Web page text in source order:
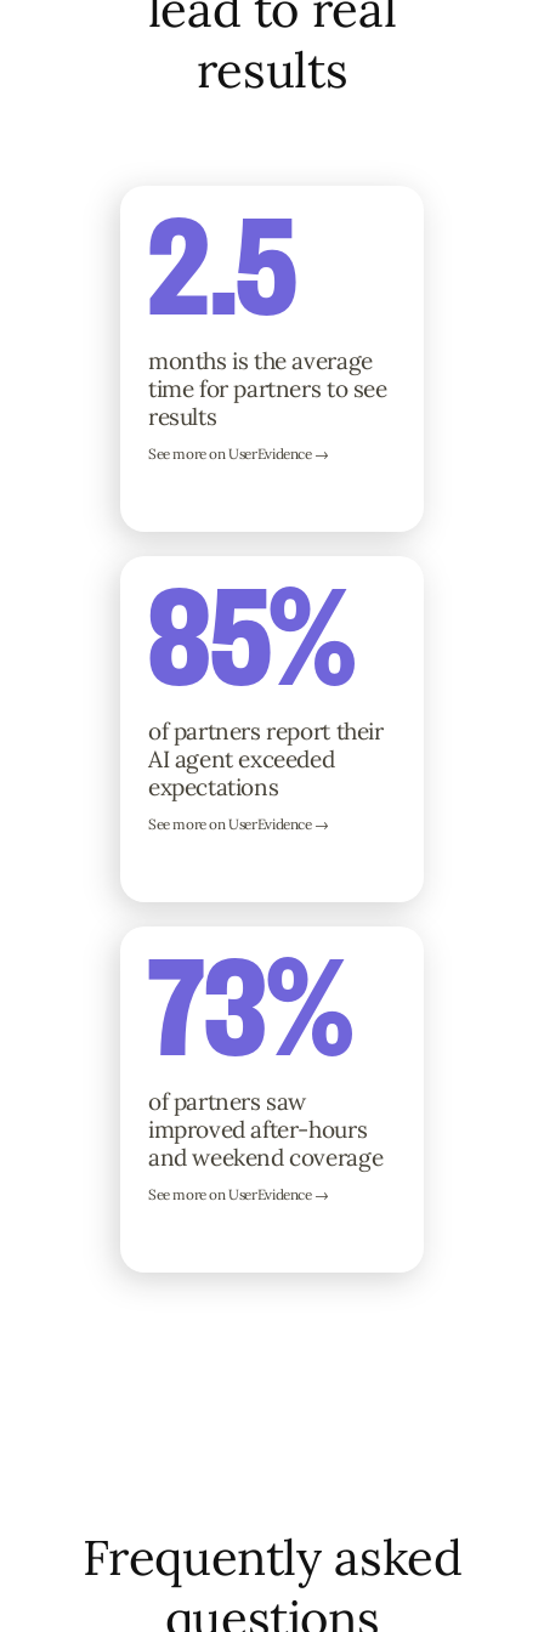
results
2.5
months is the average
time for partners to see
results
See more on UserEvidence →
85%
of partners report their
AI agent exceeded
expectations
See more on UserEvidence →
73%
of partners saw
improved after-hours
and weekend coverage
See more on UserEvidence →
Frequently asked
questions